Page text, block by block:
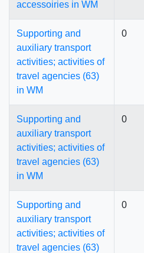
accessoiries in WM
Supporting and
auxiliary transport
activities; activities of
travel agencies (63)
in WM
0
Supporting and
auxiliary transport
activities; activities of
travel agencies (63)
in WM
0
Supporting and
auxiliary transport
activities; activities of
travel agencies (63)
0